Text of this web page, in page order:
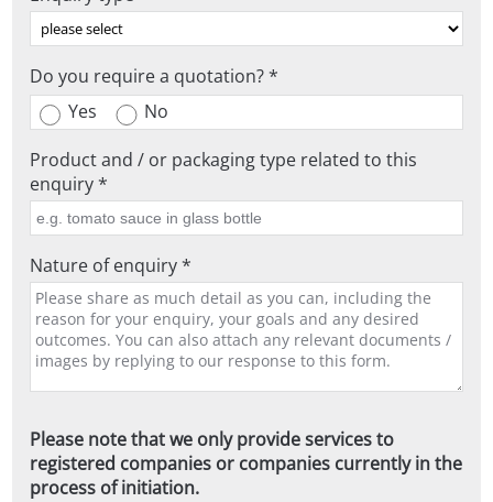
Do you require a quotation? *
Yes
No
Product and / or packaging type related to this
enquiry *
Nature of enquiry *
Please note that we only provide services to
registered companies or companies currently in the
process of initiation.